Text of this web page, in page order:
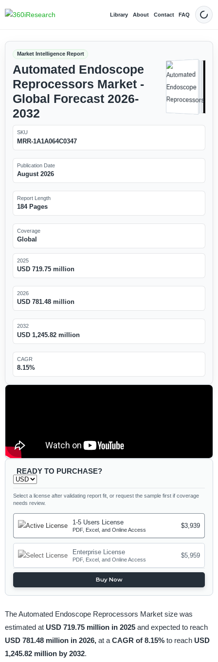
Library About Contact FAQ Dark
Market Intelligence Report
Automated Endoscope
Reprocessors Market -
Global Forecast 2026-
2032
SKU
MRR-1A1A064C0347
Publication Date
August 2026
Report Length
184 Pages
Coverage
Global
2025
USD 719.75 million
2026
USD 781.48 million
2032
USD 1,245.82 million
CAGR
8.15%
READY TO PURCHASE?
Select a license after validating report fit, or request the sample first if coverage
needs review.
1-5 Users License
PDF, Excel, and Online Access
$3,939
Enterprise License
PDF, Excel, and Online Access
$5,959
Buy Now
The Automated Endoscope Reprocessors Market size was
estimated at USD 719.75 million in 2025 and expected to reach
USD 781.48 million in 2026, at a CAGR of 8.15% to reach USD
1,245.82 million by 2032.